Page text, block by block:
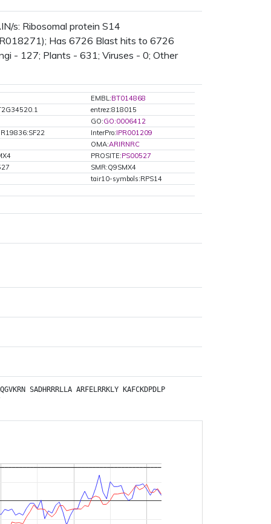
s: Ribosomal protein S14
Has 6726 Blast hits to 6726
- 127; Plants - 631; Viruses - 0; Other
EMBL:BT014868
entrez:818015
GO:GO:0006412
InterPro:IPR001209
OMA:ARIRNRC
PROSITE:PS00527
SMR:Q9SMX4
tair10-symbols:RPS14
SADHRRRLLA ARFELRRKLY KAFCKDPDLP